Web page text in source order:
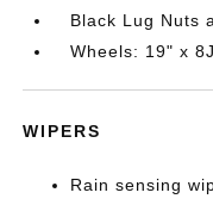
Black Lug Nuts
Wheels: 19" x
WIPERS
Rain sensing